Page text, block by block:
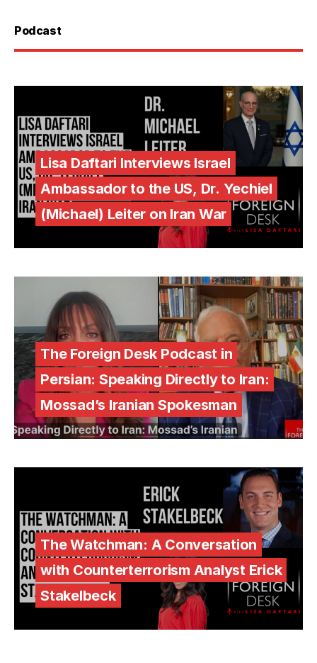
Podcast
Lisa Daftari Interviews Israel
Ambassador to the US, Dr. Yechiel
(Michael) Leiter on Iran War
The Foreign Desk Podcast in
Persian: Speaking Directly to Iran:
Mossad’s Iranian Spokesman
The Watchman: A Conversation
with Counterterrorism Analyst Erick
Stakelbeck